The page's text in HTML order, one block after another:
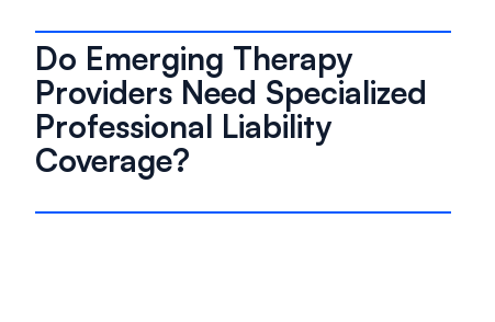
Do Emerging Therapy
Providers Need Specialized
Professional Liability
Coverage?